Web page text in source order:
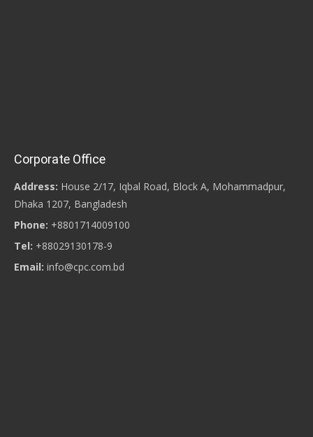
Corporate Office
Address: House 2/17, Iqbal Road, Block A, Mohammadpur,
Dhaka 1207, Bangladesh
Phone: +8801714009100
Tel: +88029130178-9
Email: info@cpc.com.bd